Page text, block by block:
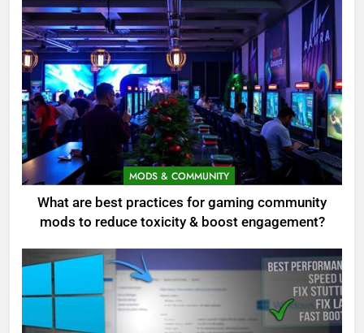
MODS & COMMUNITY
What are best practices for gaming community
mods to reduce toxicity & boost engagement?